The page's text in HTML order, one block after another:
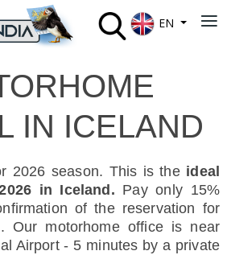
EN
IN ICELAND
2026 season. This is the ideal
in Iceland. Pay only 15%
of the reservation for
Our motorhome office is near
Airport - 5 minutes by a private
≡